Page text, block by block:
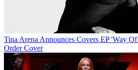
Tina Arena Announces Covers EP 'Way
Order Cover